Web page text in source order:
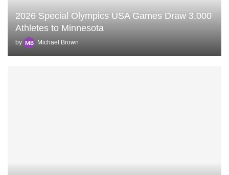
2026 Special Olympics USA Games Draw 3,000
Athletes to Minnesota
by Michael Brown